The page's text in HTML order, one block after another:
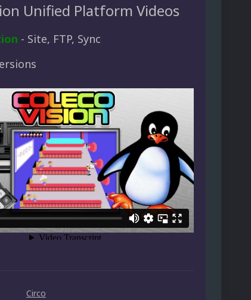
Unified Platform Videos
- Site, FTP, Sync
Circo